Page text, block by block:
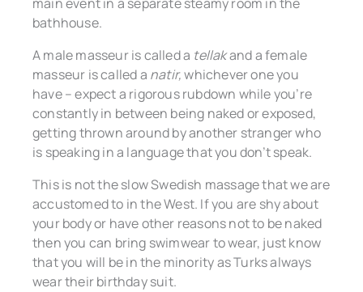
bathhouse.
A male masseur is called a tellakand a female
masseur is called a natir,whichever one you
have – expect a rigorous rubdown while you’re
constantly in between being naked or exposed,
getting thrown around by another stranger who
is speaking in a language that you don’t speak.
This is not the slow Swedish massage that we are
accustomed to in the West. If you are shy about
your body or have other reasons not to be naked
then you can bring swimwear to wear, just know
that you will be in the minority as Turks always
wear their birthday suit.